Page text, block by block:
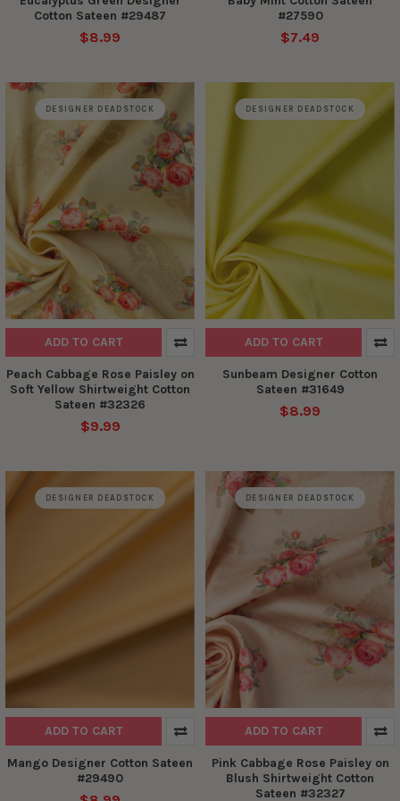
Cotton Sateen #29487
$8.99
#27590
$7.49
DESIGNER DEADSTOCK
ADD TO CART
Peach Cabbage Rose Paisley on
Soft Yellow Shirtweight Cotton
Sateen #32326
$9.99
DESIGNER DEADSTOCK
ADD TO CART
Sunbeam Designer Cotton
Sateen #31649
$8.99
DESIGNER DEADSTOCK
ADD TO CART
Mango Designer Cotton Sateen
#29490
DESIGNER DEADSTOCK
ADD TO CART
Pink Cabbage Rose Paisley on
Blush Shirtweight Cotton
Sateen #32327